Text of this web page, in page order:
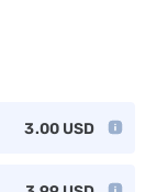
3.00 USD